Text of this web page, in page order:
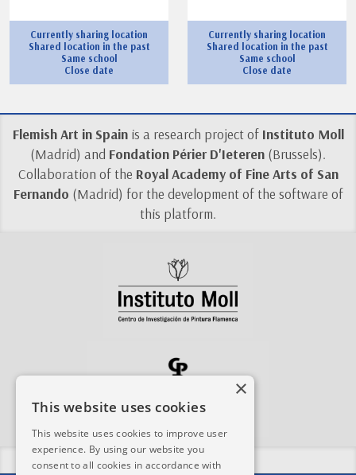
Currently sharing location
Shared location in the past
Same school
Close date
Currently sharing location
Shared location in the past
Same school
Close date
Flemish Art in Spainis a research project of Instituto Moll
(Madrid) and Fondation Périer D'Ieteren (Brussels).
Collaboration of the Royal Academy of Fine Arts of San
Fernando (Madrid) for the development of the software of
this platform.
Share this site:
×
This website uses cookies
This website uses cookies to improve user
experience. By using our website you
consent to all cookies in accordance with